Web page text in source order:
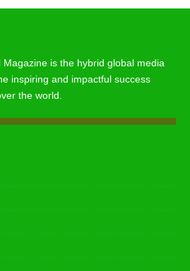
is the hybrid global media
inspiring and impactful success
the world.